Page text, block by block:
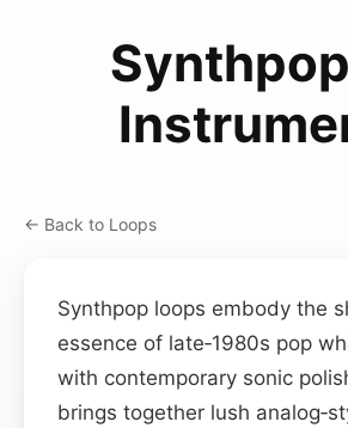
← Back to Loops
Synthpop loops embody the
essence of late‑1980s pop
with contemporary sonic
brings together lush